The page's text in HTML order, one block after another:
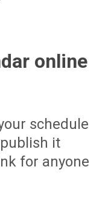
online
schedule
it
for anyone